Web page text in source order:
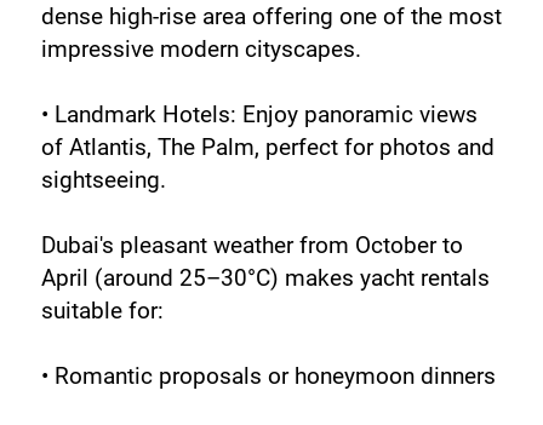
dense high-rise area offering one of the most
impressive modern cityscapes.
• Landmark Hotels: Enjoy panoramic views
of Atlantis, The Palm, perfect for photos and
sightseeing.
Dubai's pleasant weather from October to
April (around 25–30°C) makes yacht rentals
suitable for:
• Romantic proposals or honeymoon dinners